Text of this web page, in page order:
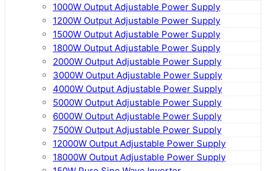
1000W Output Adjustable Power Supply
1200W Output Adjustable Power Supply
1500W Output Adjustable Power Supply
1800W Output Adjustable Power Supply
2000W Output Adjustable Power Supply
3000W Output Adjustable Power Supply
4000W Output Adjustable Power Supply
5000W Output Adjustable Power Supply
6000W Output Adjustable Power Supply
7500W Output Adjustable Power Supply
12000W Output Adjustable Power Supply
18000W Output Adjustable Power Supply